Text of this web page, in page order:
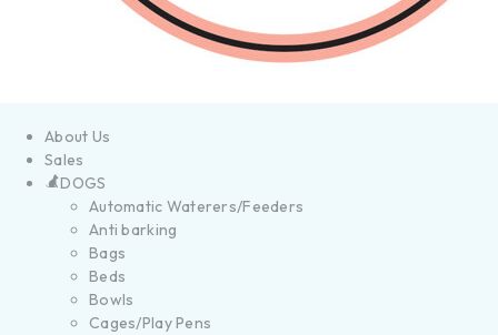
About Us
Sales
DOGS
Automatic Waterers/Feeders
Anti barking
Bags
Beds
Bowls
Cages/Play Pens